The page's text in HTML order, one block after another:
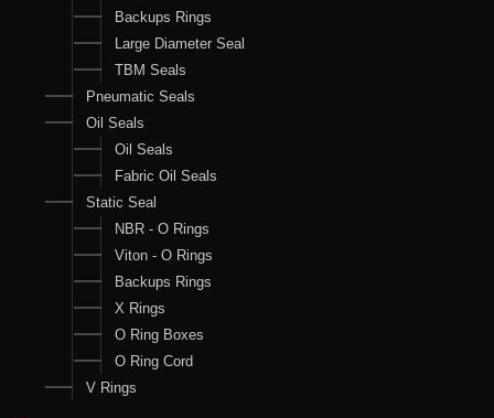
Backups Rings
Large Diameter Seal
TBM Seals
Pneumatic Seals
Oil Seals
Oil Seals
Fabric Oil Seals
Static Seal
NBR - O Rings
Viton - O Rings
Backups Rings
X Rings
O Ring Boxes
O Ring Cord
V Rings